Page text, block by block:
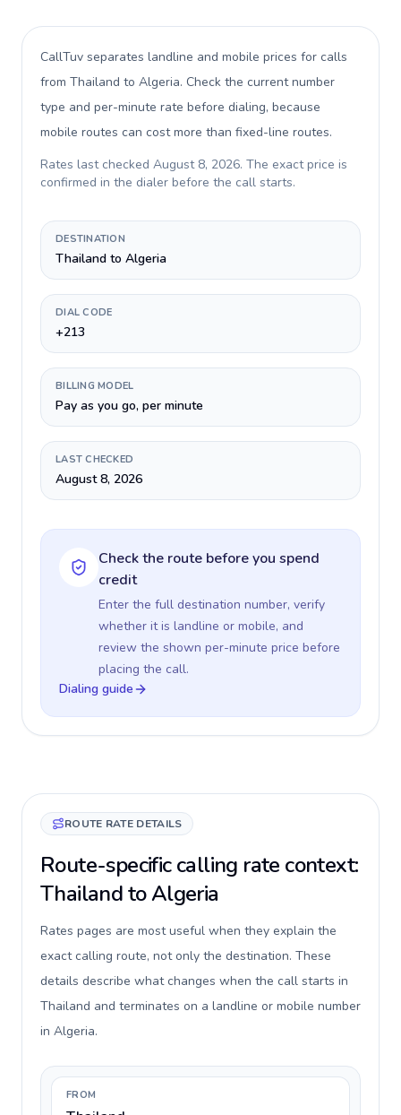
CallTuv separates landline and mobile prices for calls
from Thailand to Algeria. Check the current number
type and per-minute rate before dialing, because
mobile routes can cost more than fixed-line routes.
Rates last checked August 8, 2026. The exact price is
confirmed in the dialer before the call starts.
DESTINATION
Thailand to Algeria
DIAL CODE
+213
BILLING MODEL
Pay as you go, per minute
LAST CHECKED
August 8, 2026
Check the route before you spend
credit
Enter the full destination number, verify
whether it is landline or mobile, and
review the shown per-minute price before
placing the call.
Dialing guide
ROUTE RATE DETAILS
Route-specific calling rate context:
Thailand to Algeria
Rates pages are most useful when they explain the
exact calling route, not only the destination. These
details describe what changes when the call starts in
Thailand and terminates on a landline or mobile number
in Algeria.
FROM